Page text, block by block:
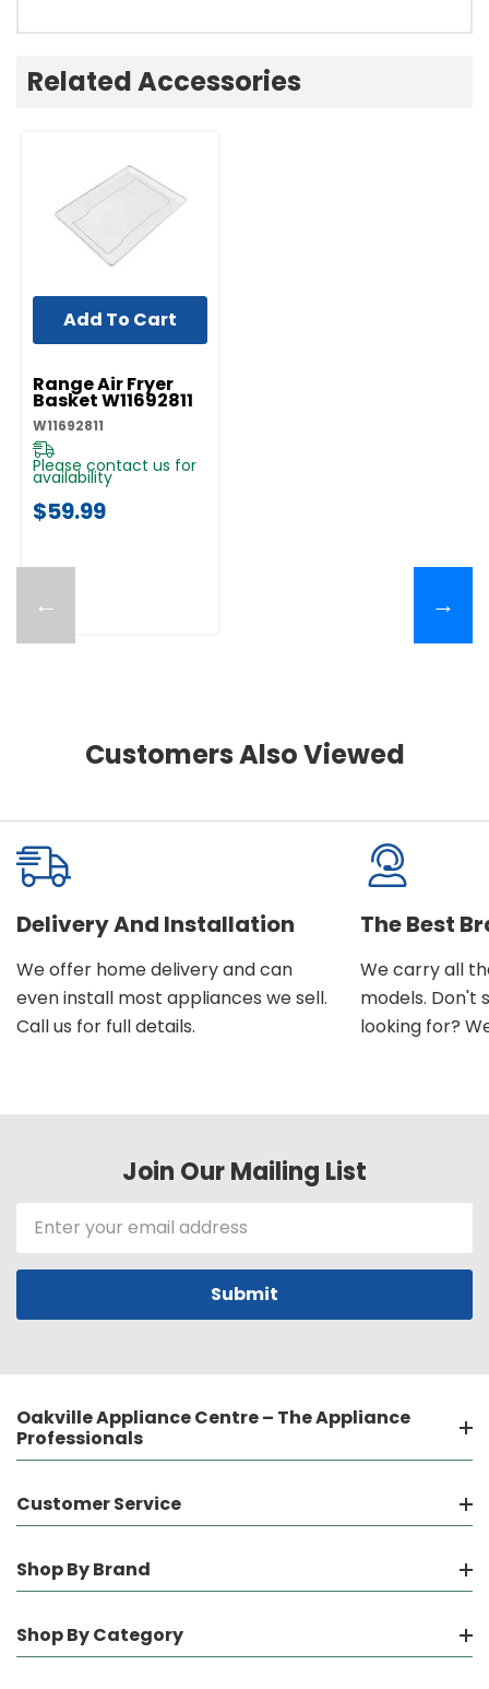
Related Accessories
←
UNBRANDED
Range Air Fryer
Basket W11692811
W11692811
Please contact us for
availability
$59.99
Add To Cart
→
Customers Also Viewed
Delivery And Installation
We offer home delivery and can
even install most appliances we sell.
Call us for full details.
The Best
We carry all
models. Don't
looking for?
Join Our Mailing List
Email
Address
Oakville Appliance Centre – The Appliance
Professionals
Customer Service
Shop By Brand
Shop By Category